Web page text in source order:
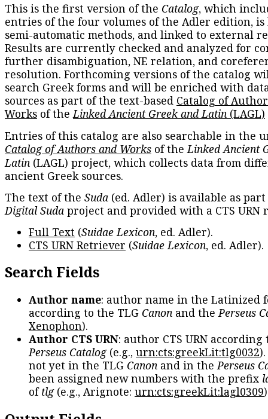
This is the first version of the Catalog, which
entries of the four volumes of the Adler edition, is
semi-automatic methods, and linked to external
Results are currently checked and analyzed for
further disambiguation, NE relation, and
resolution. Forthcoming versions of the catalog
search Greek forms and will be enriched with
sources as part of the text-based Catalog of
Works of theLinked Ancient Greek and Latin (LAGL)
Entries of this catalog are also searchable in the
Catalog of Authors and Works of theLinked Ancient
Latin (LAGL) project, which collects data from
ancient Greek sources.
The text of the Suda (ed. Adler) is available as
Digital Suda project and provided with a CTS URN
Full Text (Suidae Lexicon, ed. Adler).
CTS URN Retriever (Suidae Lexicon, ed. Adler).
Search Fields
Author name: author name in the Latinized
according to the TLG Canon and thePerseus
Xenophon).
Author CTS URN: author CTS URN according
Perseus Catalog(e.g., urn:cts:greekLit:tlg0032
not yet in the TLG Canon and in thePerseus
been assigned new numbers with the prefix
oftlg(e.g., Arignote: urn:cts:greekLit:lagl0309